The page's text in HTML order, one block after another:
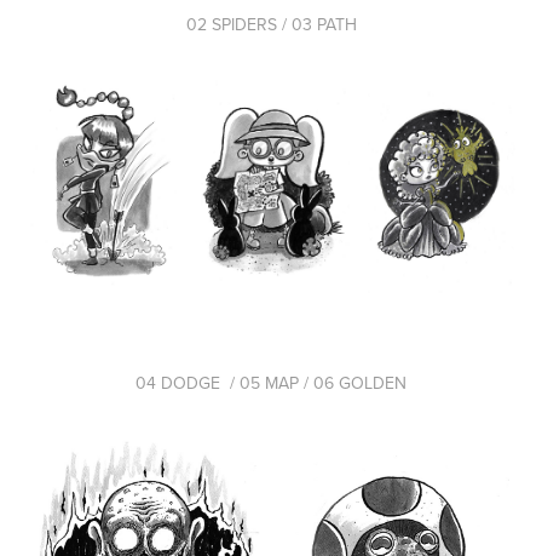
02 SPIDERS / 03 PATH
04 DODGE / 05 MAP / 06 GOLDEN